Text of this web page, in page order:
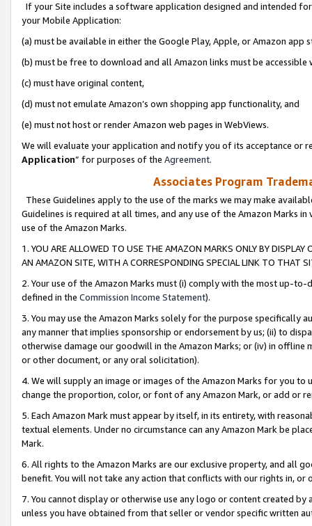
If your Site includes a software application designed and intended
your Mobile Application:
(a) must be available in either the Google Play, Apple, or Amazon app
(b) must be free to download and all Amazon links must be
(c) must have original content,
(d) must not emulate Amazon’s own shopping app functionality, and
(e) must not host or render Amazon web pages in WebViews.
We will evaluate your application and notify you of its acceptance or
Application” for purposes of the Agreement.
Associates Program
These Guidelines apply to the use of the marks we may make
Guidelines is required at all times, and any use of the Amazon Marks
use of the Amazon Marks.
1. YOU ARE ALLOWED TO USE THE AMAZON MARKS ONLY BY
AN AMAZON SITE, WITH A CORRESPONDING SPECIAL LINK TO THAT
2. Your use of the Amazon Marks must (i) comply with the most up-
defined in the Commission Income Statement).
3. You may use the Amazon Marks solely for the purpose specifically
any manner that implies sponsorship or endorsement by us; (ii) to
otherwise damage our goodwill in the Amazon Marks; or (iv) in offline
or other document, or any oral solicitation).
4. We will supply an image or images of the Amazon Marks for you to
change the proportion, color, or font of any Amazon Mark, or add or
5. Each Amazon Mark must appear by itself, in its entirety, with
textual elements. Under no circumstance can any Amazon Mark be
Mark.
6. All rights to the Amazon Marks are our exclusive property, and all
benefit. You will not take any action that conflicts with our rights in, or
7. You cannot display or otherwise use any logo or content created
unless you have obtained from that seller or vendor specific written